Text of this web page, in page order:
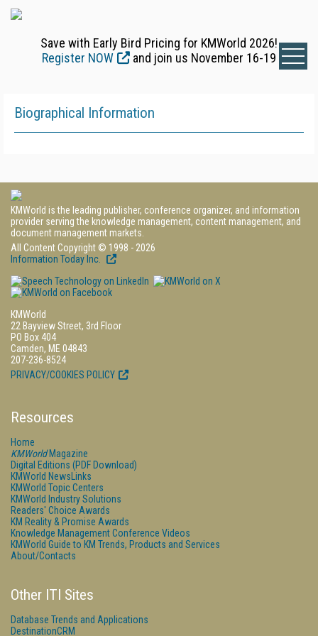
Save with Early Bird Pricing for KMWorld 2026!
Register NOW
and join us November 16-19
Biographical Information
KMWorld is the leading publisher, conference organizer, and information
provider serving the knowledge management, content management, and
document management markets.
All Content Copyright © 1998 - 2026
Information Today Inc.
KMWorld
22 Bayview Street, 3rd Floor
PO Box 404
Camden, ME 04843
207-236-8524
PRIVACY/COOKIES POLICY
Resources
Home
KMWorldMagazine
Digital Editions (PDF Download)
KMWorld NewsLinks
KMWorld Topic Centers
KMWorld Industry Solutions
Readers' Choice Awards
KM Reality & Promise Awards
Knowledge Management Conference Videos
KMWorld Guide to KM Trends, Products and Services
About/Contacts
Other ITI Sites
Database Trends and Applications
DestinationCRM